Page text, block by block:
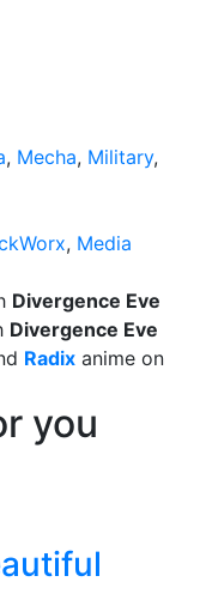
, Mecha, Military,
, Media
Divergence Eve
Divergence Eve
Radix anime on
you